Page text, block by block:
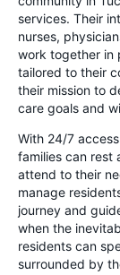
services. Their
nurses,
work together in
tailored to their
their mission to
care goals and
With 24/7
families can rest
attend to their
manage
journey and
when the
residents can
surrounded by